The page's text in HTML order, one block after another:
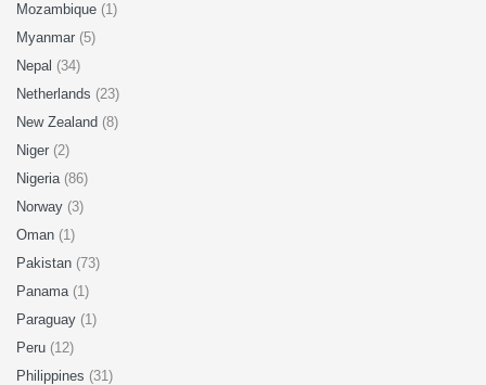
Mozambique (1)
Myanmar (5)
Nepal (34)
Netherlands (23)
New Zealand (8)
Niger (2)
Nigeria (86)
Norway (3)
Oman (1)
Pakistan (73)
Panama (1)
Paraguay (1)
Peru (12)
Philippines (31)